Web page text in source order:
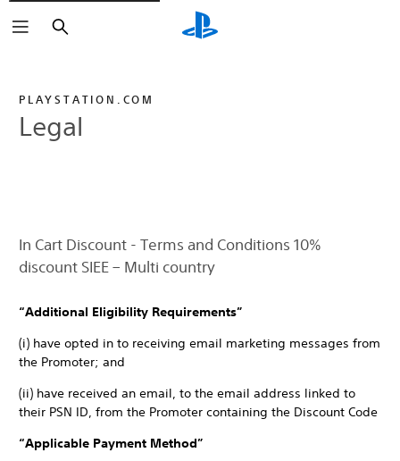
Search
PLAYSTATION.COM
Legal
In Cart Discount - Terms and Conditions 10%
discount SIEE – Multi country
“Additional Eligibility Requirements”
(i) have opted in to receiving email marketing messages from
the Promoter; and
(ii) have received an email, to the email address linked to
their PSN ID, from the Promoter containing the Discount Code
“Applicable Payment Method”